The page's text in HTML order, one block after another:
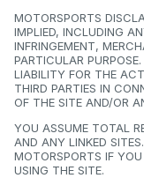
MOTORSPORTS
IMPLIED, INCLUDING
INFRINGEMENT,
PARTICULAR
LIABILITY FOR THE
THIRD PARTIES IN
OF THE SITE AND/OR
YOU ASSUME TOTAL
AND ANY LINKED
MOTORSPORTS IF
USING THE SITE.